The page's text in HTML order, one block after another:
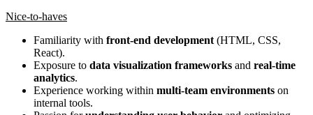
Nice-to-haves
Familiarity with front-end development (HTML, CSS,
React).
Exposure to data visualization frameworks and real-time
analytics.
Experience working within multi-team environments on
internal tools.